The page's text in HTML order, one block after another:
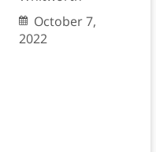
October 7,
2022